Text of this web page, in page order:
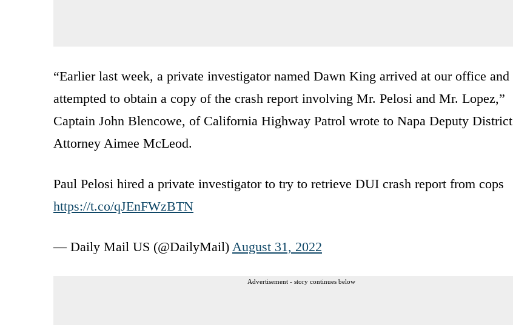
“Earlier last week, a private investigator named Dawn King arrived at our office and
attempted to obtain a copy of the crash report involving Mr. Pelosi and Mr. Lopez,”
Captain John Blencowe, of California Highway Patrol wrote to Napa Deputy District
Attorney Aimee McLeod.
Paul Pelosi hired a private investigator to try to retrieve DUI crash report from cops
https://t.co/qJEnFWzBTN
— Daily Mail US (@DailyMail) August 31, 2022
Advertisement - story continues below